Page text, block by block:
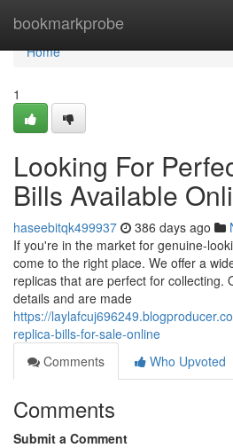
bookmarkprobe
Home
Home
1
Looking For
Bills Available
haseebitqk499937 386 days ago
If you're in the market for genuine-
come to the right place. We offer a
replicas that are perfect for collecting.
details and are made
https://
replica-bills-for-sale-online
Comments
Who Upvoted
Comments
Submit a Comment